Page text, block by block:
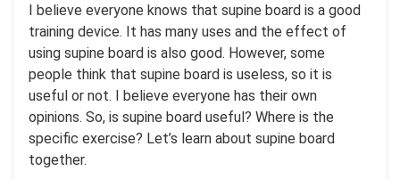
I believe everyone knows that supine board is a good
training device. It has many uses and the effect of
using supine board is also good. However, some
people think that supine board is useless, so it is
useful or not. I believe everyone has their own
opinions. So, is supine board useful? Where is the
specific exercise? Let’s learn about supine board
together.